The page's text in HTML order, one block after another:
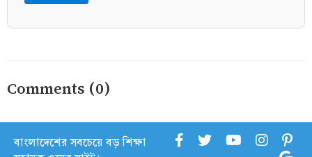
Comments (0)
বাংলাদেশের সবচেয়ে বড় শিক্ষা